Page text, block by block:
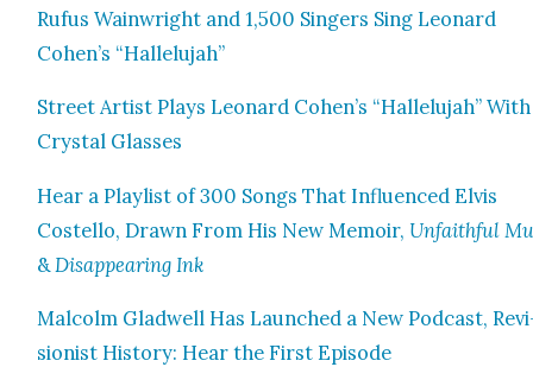
Rufus Wain­wright and 1,500 Singers Sing Leonard
Cohen’s “Hal­lelu­jah”
Street Artist Plays Leonard Cohen’s “Hal­lelu­jah” With
Crys­tal Glass­es
Hear a Playlist of 300 Songs That Influ­enced Elvis
Costel­lo, Drawn From His New Mem­oir, Unfaith­ful
& Dis­ap­pear­ing Ink
Mal­colm Glad­well Has Launched a New Pod­cast,
sion­ist His­to­ry: Hear the First Episode